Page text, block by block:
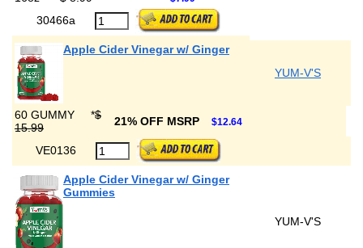
30466a
Apple Cider Vinegar w/ Ginger
YUM-V'S
60 GUMMY *$
15.99
21% OFF MSRP $12.64
VE0136
Apple Cider Vinegar w/ Ginger
Gummies
YUM-V'S